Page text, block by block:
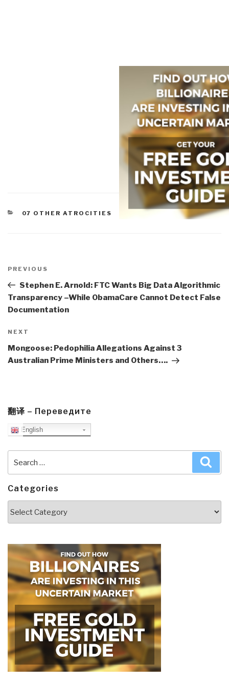
CATEGORIES
07 OTHER ATROCITIES
navigation
Previous
Post
PREVIOUS
Stephen E. Arnold: FTC Wants Big Data Algorithmic
Transparency –While ObamaCare Cannot Detect False
Documentation
Next
Post
NEXT
Mongoose: Pedophilia Allegations Against 3
Australian Prime Ministers and Others….
翻译 – Переведите
English
for:
Categories